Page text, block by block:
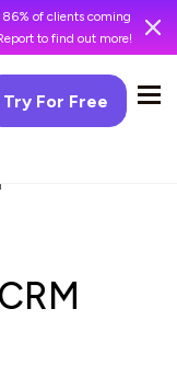
of clients coming
to find out more!
Try For Free